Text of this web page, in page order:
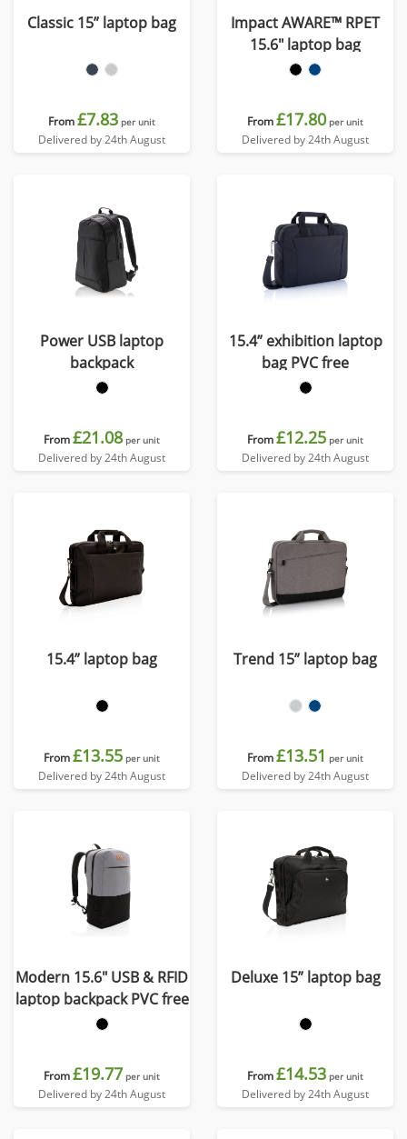
Classic 15” laptop bag
From£7.83 per unit
Delivered by 24th August
Impact AWARE™ RPET
15.6" laptop bag
From£17.80 per unit
Delivered by 24th August
Power USB laptop
backpack
From£21.08 per unit
Delivered by 24th August
15.4” exhibition laptop
bag PVC free
From£12.25 per unit
Delivered by 24th August
15.4” laptop bag
From£13.55 per unit
Delivered by 24th August
Trend 15” laptop bag
From£13.51 per unit
Delivered by 24th August
Modern 15.6" USB & RFID
laptop backpack PVC free
From£19.77 per unit
Delivered by 24th August
Deluxe 15” laptop bag
From£14.53 per unit
Delivered by 24th August